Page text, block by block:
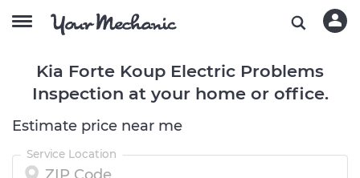
Kia Forte Koup Electric Problems
Inspection at your home or office.
Estimate price near me
Service Location